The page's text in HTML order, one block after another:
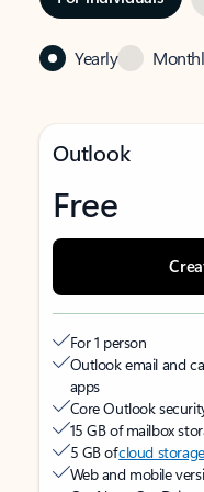
Yearly
Outlook
Free
For 1 person
Outlook email and
apps
Core Outlook
15 GB of mailbox
5 GB ofcloud storage
Web and mobile